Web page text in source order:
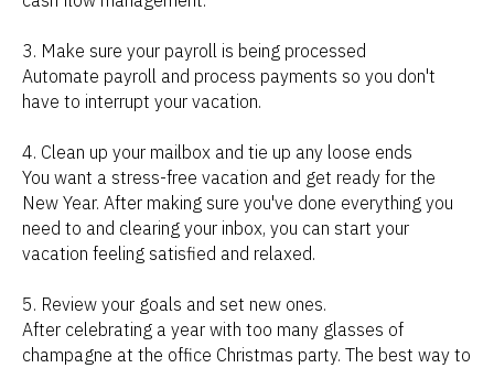
3. Make sure your payroll is being processed
Automate payroll and process payments so you don't
have to interrupt your vacation.
4. Clean up your mailbox and tie up any loose ends
You want a stress-free vacation and get ready for the
New Year. After making sure you've done everything you
need to and clearing your inbox, you can start your
vacation feeling satisfied and relaxed.
5. Review your goals and set new ones.
After celebrating a year with too many glasses of
champagne at the office Christmas party. The best way to